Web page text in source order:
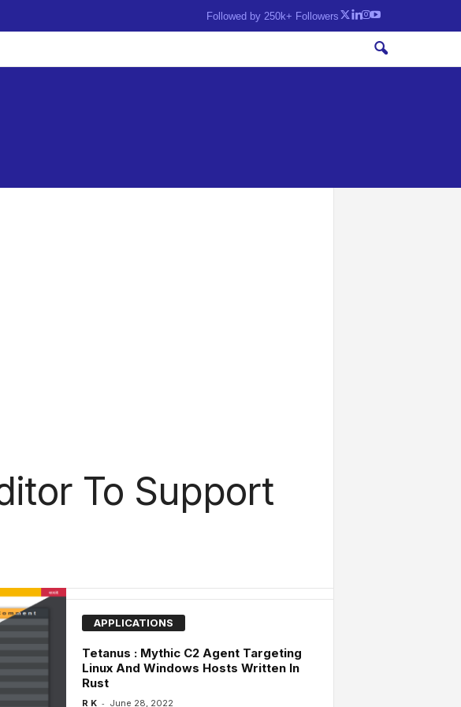
Followed by 250k+ Followers
To Support
APPLICATIONS
Tetanus : Mythic C2 Agent Targeting
Linux And Windows Hosts Written In
Rust
R K - June 28, 2022